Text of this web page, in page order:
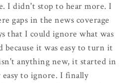
I didn't stop to hear more. I
gaps in the news coverage
that I could ignore what was
it was easy to turn it
anything new, it started in
to ignore. I finally